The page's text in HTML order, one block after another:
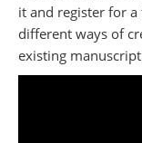
it and register for a
different ways of
existing